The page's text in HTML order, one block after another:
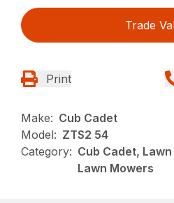
Trade
Print
Make: Cub Cadet
Model: ZTS2 54
Category: Cub Cadet,
Lawn Mowers